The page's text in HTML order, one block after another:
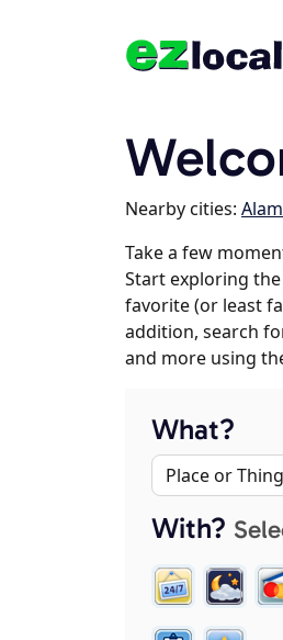
Nearby cities:
Take a few
Start exploring
favorite (or least
addition, search
and more using
What?
With?